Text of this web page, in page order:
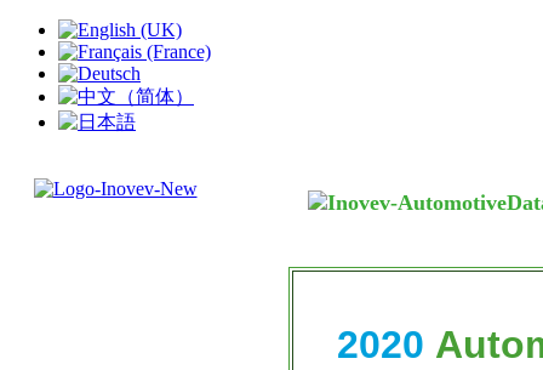
2020